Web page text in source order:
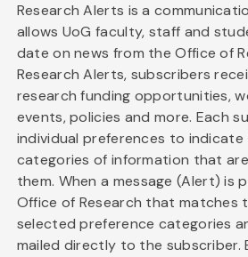
Research Alerts is a
allows UoG faculty, staff and
date on news from the Office of
Research Alerts, subscribers
research funding opportunities,
events, policies and more. Each
individual preferences to
categories of information that
them. When a message (Alert) is
Office of Research that matches
selected preference categories
mailed directly to the subscriber.